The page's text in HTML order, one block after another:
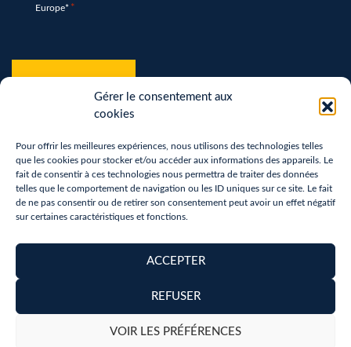
Gérer le consentement aux
cookies
Pour offrir les meilleures expériences, nous utilisons des technologies telles
que les cookies pour stocker et/ou accéder aux informations des appareils. Le
fait de consentir à ces technologies nous permettra de traiter des données
telles que le comportement de navigation ou les ID uniques sur ce site. Le fait
de ne pas consentir ou de retirer son consentement peut avoir un effet négatif
sur certaines caractéristiques et fonctions.
ACCEPTER
REFUSER
VOIR LES PRÉFÉRENCES
Europe* *
Copyright 2026 - Réalisation :
Terms of use
Privacy Policy